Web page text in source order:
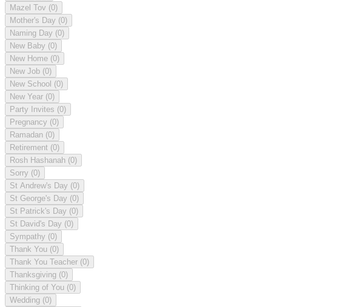
Mazel Tov (0)
Mother's Day (0)
Naming Day (0)
New Baby (0)
New Home (0)
New Job (0)
New School (0)
New Year (0)
Party Invites (0)
Pregnancy (0)
Ramadan (0)
Retirement (0)
Rosh Hashanah (0)
Sorry (0)
St Andrew's Day (0)
St George's Day (0)
St Patrick's Day (0)
St David's Day (0)
Sympathy (0)
Thank You (0)
Thank You Teacher (0)
Thanksgiving (0)
Thinking of You (0)
Wedding (0)